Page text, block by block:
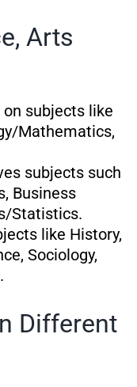
Arts
on subjects like
Mathematics,
subjects such
Business
Statistics.
like History,
Sociology,
Different